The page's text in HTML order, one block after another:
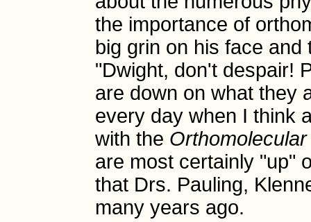
the importance of
big grin on his face
"Dwight, don't despair!
are down on what they
every day when I think
with the
are most certainly "up"
that Drs. Pauling,
many years ago.